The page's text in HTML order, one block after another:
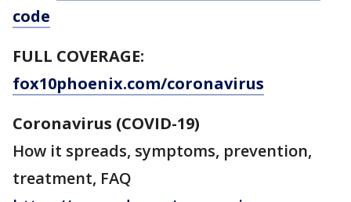
code
FULL COVERAGE:
fox10phoenix.com/coronavirus
Coronavirus (COVID-19)
How it spreads, symptoms, prevention,
treatment, FAQ